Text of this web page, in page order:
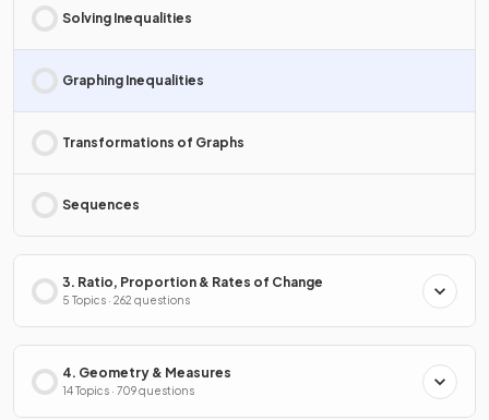
Solving Inequalities
Graphing Inequalities
Transformations of Graphs
Sequences
3. Ratio, Proportion & Rates of Change
5 Topics · 262 questions
4. Geometry & Measures
14 Topics · 709 questions